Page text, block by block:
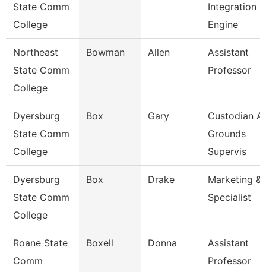
State Comm
College
Integration
Engine
Northeast
State Comm
College
Bowman Allen
Assistant
Professor
Dyersburg
State Comm
College
Box Gary
Custodian
Grounds
Supervis
Dyersburg
State Comm
College
Box Drake
Marketing &
Specialist
Roane State
Comm
Boxell Donna
Assistant
Professor